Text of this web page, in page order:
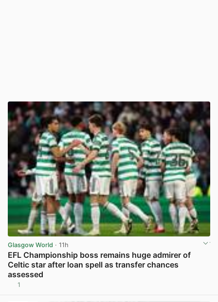
Glasgow World · 11h
EFL Championship boss remains huge admirer of
Celtic star after loan spell as transfer chances
assessed
1